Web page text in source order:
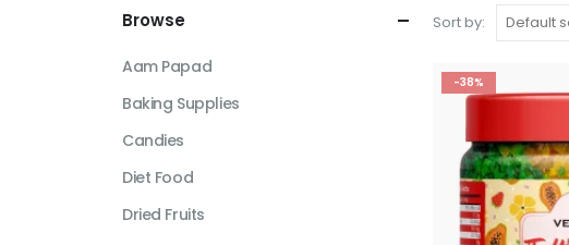
Sort by:
-38%
Browse
Aam Papad
Baking Supplies
Candies
Diet Food
Dried Fruits